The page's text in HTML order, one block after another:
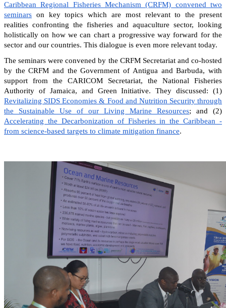
Caribbean Regional Fisheries Mechanism (CRFM) convened two
seminars on key topics which are most relevant to the present
realities confronting the fisheries and aquaculture sector, looking
holistically on how we can chart a progressive way forward for the
sector and our countries. This dialogue is even more relevant today.
The seminars were convened by the CRFM Secretariat and co-hosted
by the CRFM and the Government of Antigua and Barbuda, with
support from the CARICOM Secretariat, the National Fisheries
Authority of Jamaica, and Green Initiative. They discussed: (1)
Revitalizing SIDS Economies & Food and Nutrition Security through
the Sustainable Use of our Living Marine Resources; and (2)
Accelerating the Decarbonization of Fisheries in the Caribbean -
from science-based targets to climate mitigation finance.